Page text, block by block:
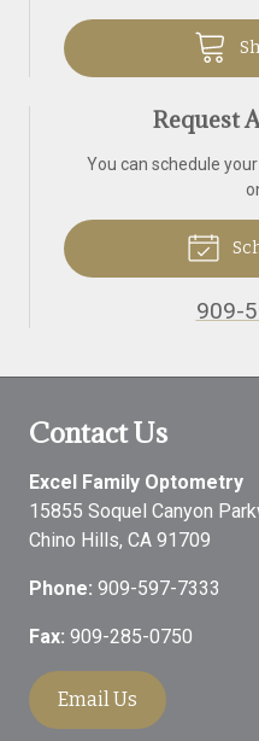
Request
You can schedule
909-
Contact Us
Excel Family Optometry
15855 Soquel Canyon
Chino Hills, CA 91709
Phone: 909-597-7333
Fax: 909-285-0750
Email Us